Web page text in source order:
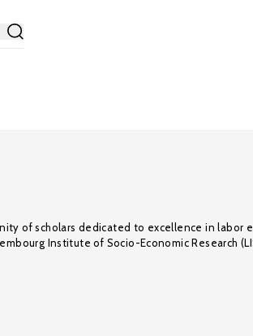
of scholars dedicated to excellence in labor
Institute of Socio-Economic Research